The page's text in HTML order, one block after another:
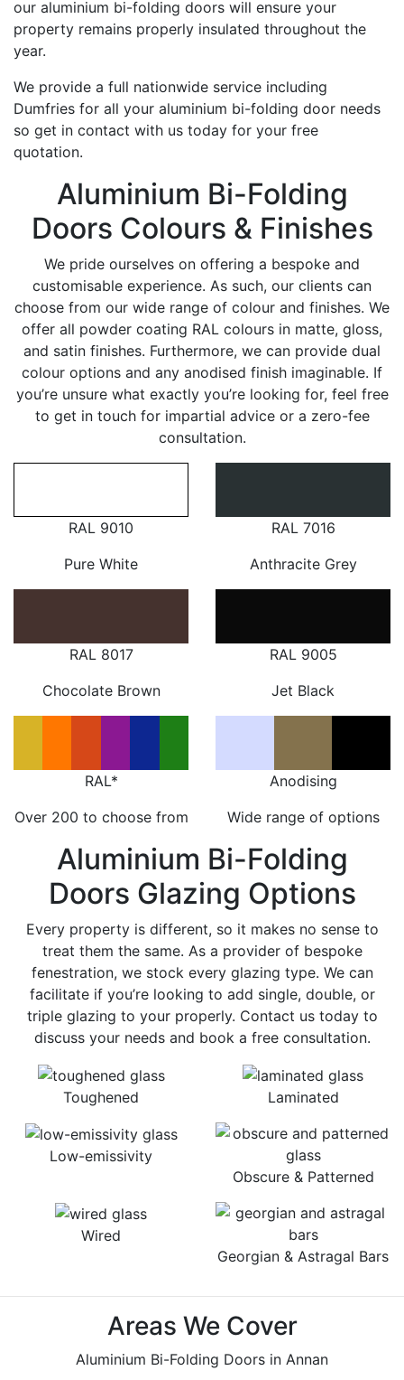
our aluminium bi-folding doors will ensure your
property remains properly insulated throughout the
year.
We provide a full nationwide service including
Dumfries for all your aluminium bi-folding door needs
so get in contact with us today for your free
quotation.
Aluminium Bi-Folding
Doors Colours & Finishes
We pride ourselves on offering a bespoke and
customisable experience. As such, our clients can
choose from our wide range of colour and finishes. We
offer all powder coating RAL colours in matte, gloss,
and satin finishes. Furthermore, we can provide dual
colour options and any anodised finish imaginable. If
you’re unsure what exactly you’re looking for, feel free
to get in touch for impartial advice or a zero-fee
consultation.
RAL 9010
Pure White
RAL 7016
Anthracite Grey
RAL 8017
Chocolate Brown
RAL 9005
Jet Black
RAL*
Over 200 to choose from
Anodising
Wide range of options
Toughened Laminated
Low-emissivity
Obscure & Patterned
Wired
Georgian & Astragal Bars
Aluminium Bi-Folding
Doors Glazing Options
Every property is different, so it makes no sense to
treat them the same. As a provider of bespoke
fenestration, we stock every glazing type. We can
facilitate if you’re looking to add single, double, or
triple glazing to your properly. Contact us today to
discuss your needs and book a free consultation.
Areas We Cover
Aluminium Bi-Folding Doors in Annan